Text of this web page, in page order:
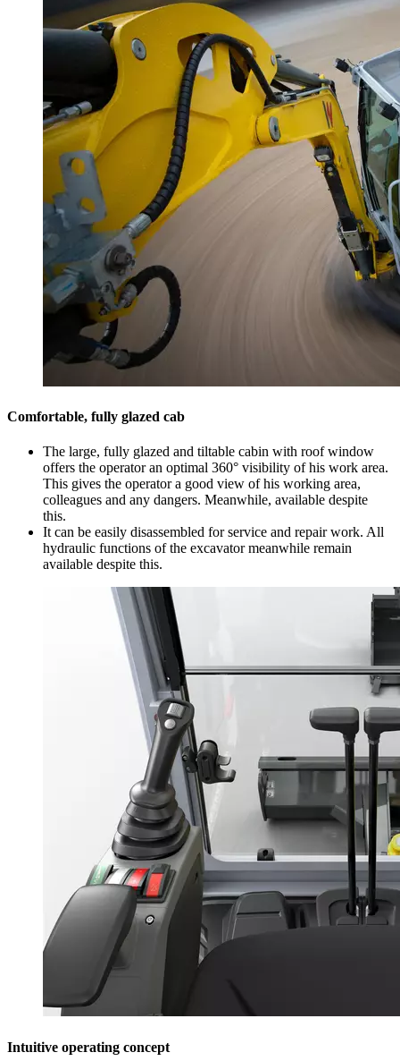
Comfortable, fully glazed cab
The large, fully glazed and tiltable cabin with roof window
offers the operator an optimal 360° visibility of his work area.
This gives the operator a good view of his working area,
colleagues and any dangers. Meanwhile, available despite
this.
It can be easily disassembled for service and repair work. All
hydraulic functions of the excavator meanwhile remain
available despite this.
Intuitive operating concept